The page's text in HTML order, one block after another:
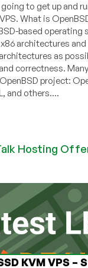
to get up and
What is
based operating
architectures
as
correctness.
project:
and others....
Hosting
KVM VPS –